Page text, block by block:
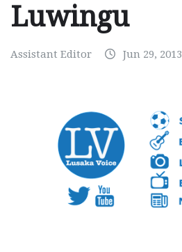
Luwingu
Assistant Editor Jun 29, 2013